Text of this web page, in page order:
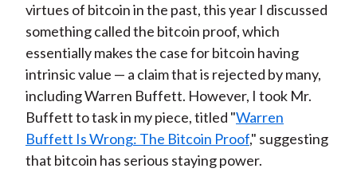
virtues of bitcoin in the past, this year I discussed
something called the bitcoin proof, which
essentially makes the case for bitcoin having
intrinsic value — a claim that is rejected by many,
including Warren Buffett. However, I took Mr.
Buffett to task in my piece, titled "Warren
Buffett Is Wrong: The Bitcoin Proof," suggesting
that bitcoin has serious staying power.